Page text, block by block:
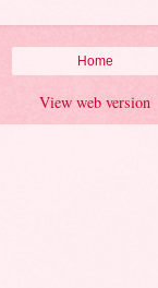
Home
View web version